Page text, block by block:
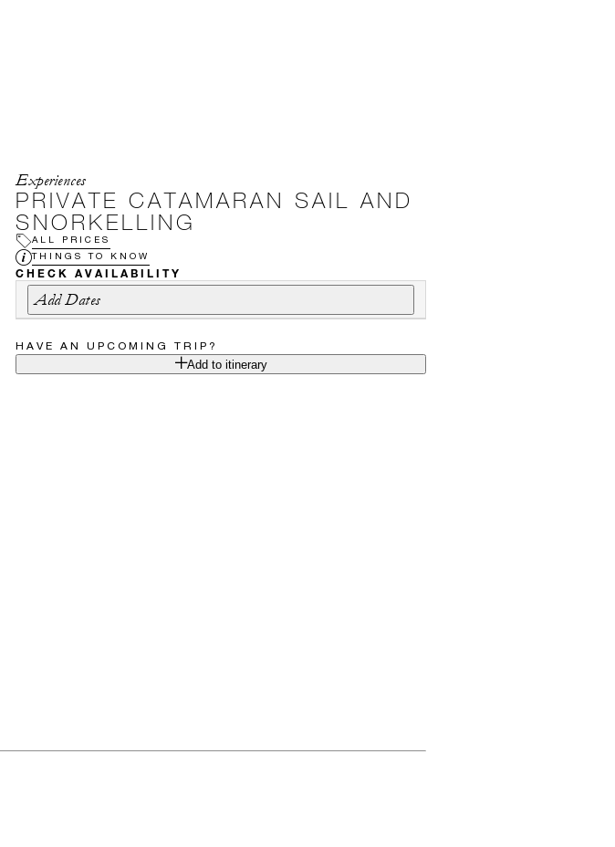
Experiences
PRIVATE CATAMARAN SAIL AND
SNORKELLING
ALL PRICES
THINGS TO KNOW
CHECK AVAILABILITY
Add Dates
HAVE AN UPCOMING TRIP?
Add to itinerary